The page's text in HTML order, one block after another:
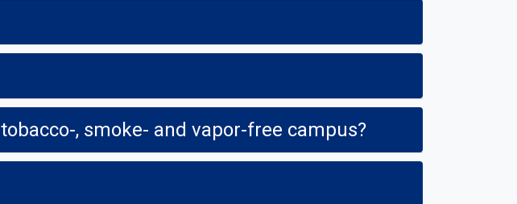
How will campus visitors know that Fresno State is a tobacco-, smoke- and vapor-free campus?